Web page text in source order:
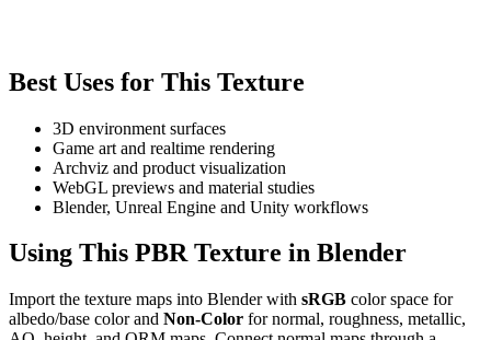
Best Uses for This Texture
3D environment surfaces
Game art and realtime rendering
Archviz and product visualization
WebGL previews and material studies
Blender, Unreal Engine and Unity workflows
Using This PBR Texture in Blender
Import the texture maps into Blender with sRGB color space for
albedo/base color and Non-Color for normal, roughness, metallic,